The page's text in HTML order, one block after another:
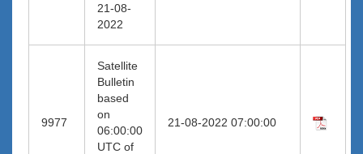
21-08-
2022
9977
Satellite
Bulletin
based
on
06:00:00
UTC of
21-08-2022 07:00:00